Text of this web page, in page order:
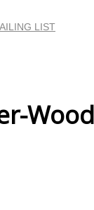
LIST